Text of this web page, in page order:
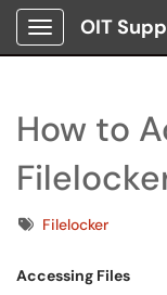
Show Applications
How to
TagsFilelocker
Accessing Files